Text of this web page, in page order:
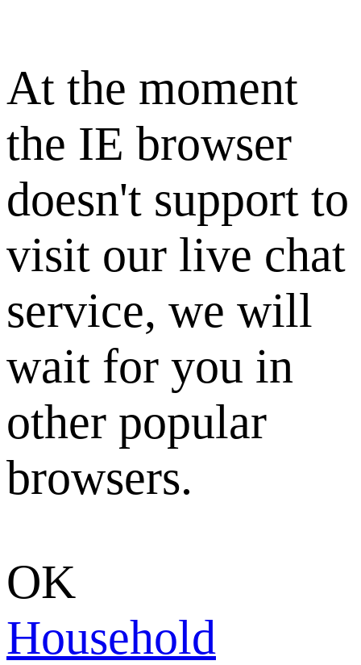
At the moment
the IE browser
doesn't support to
visit our live chat
service, we will
wait for you in
other popular
browsers.
OK
Household